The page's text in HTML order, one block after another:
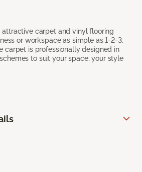
attractive carpet and vinyl flooring
or workspace as simple as 1-2-3.
carpet is professionally designed in
to suit your space, your style